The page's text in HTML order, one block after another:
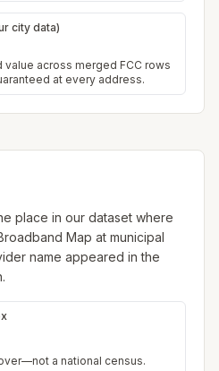
city data)
across merged FCC rows
at every address.
place in our dataset where
Map at municipal
name appeared in the
a national census.